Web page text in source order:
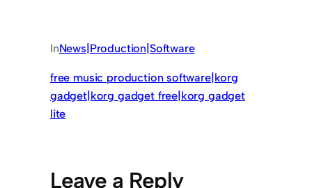
InNews|Production|Software
free music production software|korg
gadget|korg gadget free|korg gadget
lite
Leave a Reply